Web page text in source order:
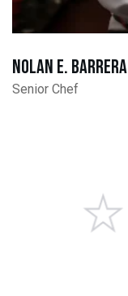
Nolan E. Barrera
Senior Chef